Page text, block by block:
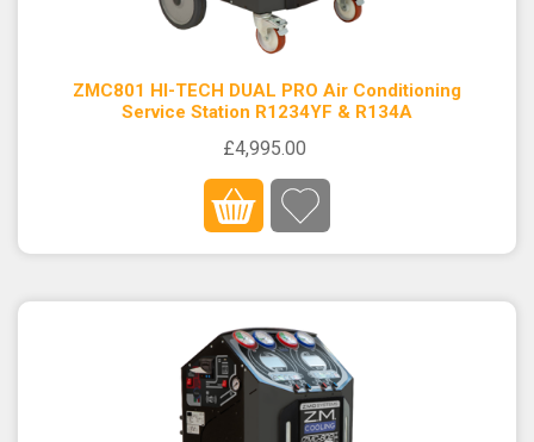
ZMC801 HI-TECH DUAL PRO Air Conditioning
Service Station R1234YF & R134A
£4,995.00